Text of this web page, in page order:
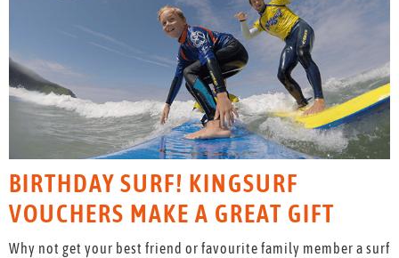
BIRTHDAY SURF! KINGSURF
VOUCHERS MAKE A GREAT GIFT
Why not get your best friend or favourite family member a surf